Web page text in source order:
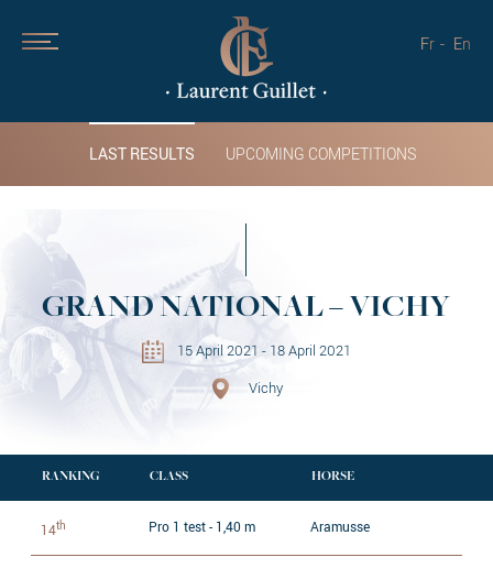
Fr En
LAST RESULTS UPCOMING COMPETITIONS
GRAND NATIONAL – VICHY
15 April 2021 - 18 April 2021
Vichy
RANKING CLASS HORSE
14th Pro 1 test - 1,40 m Aramusse